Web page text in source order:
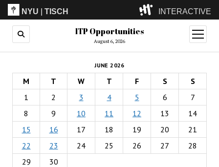
NYU |TISCH INTERACTIVE
ITP(Grad)
(Undergrad)
LowRes
Camp
ITP Opportunities
August 6, 2026
open
menu
JUNE 2026
M T W T F S
S
1
2 3 4 5 6
7
8
9 10 11 12 13
14
15
16 17 18 19 20
21
22
23 24 25 26 27
28
29
30